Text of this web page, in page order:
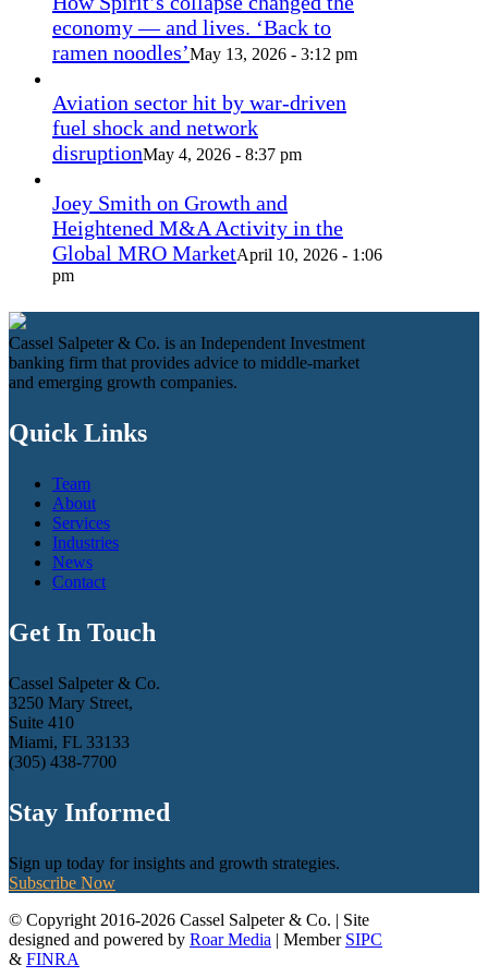
economy — and lives. ‘Back to
ramen noodles’May 13, 2026 - 3:12 pm
Aviation sector hit by war-driven
fuel shock and network
disruptionMay 4, 2026 - 8:37 pm
Joey Smith on Growth and
Heightened M&A Activity in the
Global MRO MarketApril 10, 2026 - 1:06
pm
Cassel Salpeter & Co. is an Independent Investment
banking firm that provides advice to middle-market
and emerging growth companies.
Quick Links
Team
About
Services
Industries
News
Contact
Get In Touch
Cassel Salpeter & Co.
3250 Mary Street,
Suite 410
Miami, FL 33133
(305) 438-7700
Stay Informed
Sign up today for insights and growth strategies.
Subscribe Now
© Copyright 2016-2026 Cassel Salpeter & Co. | Site
designed and powered by Roar Media | Member SIPC
& FINRA